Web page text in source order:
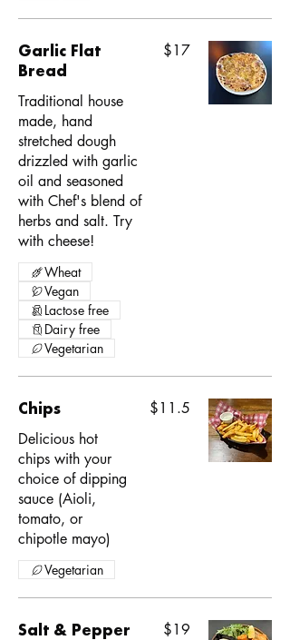
Garlic Flat
Bread
Traditional house
made, hand
stretched dough
drizzled with garlic
oil and seasoned
with Chef's blend of
herbs and salt. Try
with cheese!
$17
Wheat
Vegan
Lactose free
Dairy free
Vegetarian
Chips
Delicious hot
chips with your
choice of dipping
sauce (Aioli,
tomato, or
chipotle mayo)
$11.5
Vegetarian
Salt & Pepper $19